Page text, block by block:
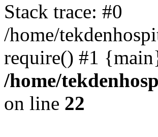
Stack trace: #0
/home/
require() #1
/home/
on line 22